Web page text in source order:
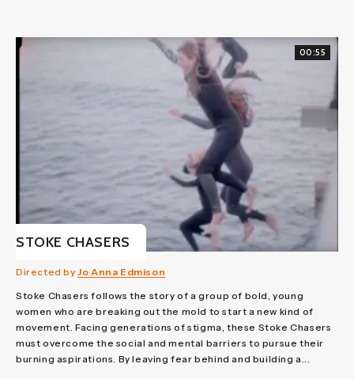
00:55
STOKE CHASERS
Directed byJo Anna Edmison
Stoke Chasers follows the story of a group of bold, young
women who are breaking out the mold to start a new kind of
movement. Facing generations of stigma, these Stoke Chasers
must overcome the social and mental barriers to pursue their
burning aspirations. By leaving fear behind and building a...